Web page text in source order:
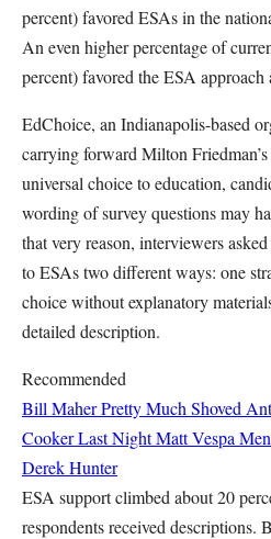
percent) favored ESAs in the
An even higher percentage of
percent) favored the ESA approach
EdChoice, an Indianapolis-based
carrying forward Milton
universal choice to education,
wording of survey questions may
that very reason, interviewers
to ESAs two different ways: one
choice without explanatory
detailed description.
Recommended
Bill Maher Pretty Much Shoved
Cooker Last NightMatt Vespa
Derek Hunter
ESA support climbed about 20
respondents received descriptions.